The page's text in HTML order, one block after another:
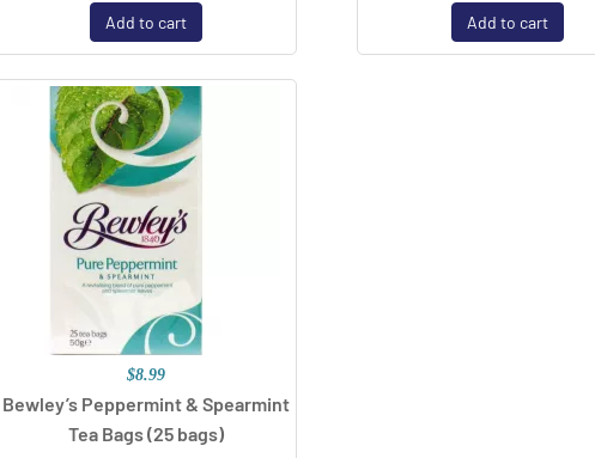
Add to cart Add to cart
$8.99
Bewley’s Peppermint & Spearmint
Tea Bags (25 bags)